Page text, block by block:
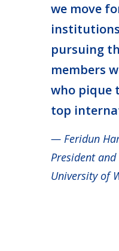
we move
pursuing
members
who pique
top
— Feridun
President and
University of